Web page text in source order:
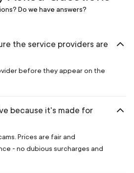
Do we have answers?
the service providers are
before they appear on the
because it's made for
Prices are fair and
- no dubious surcharges and